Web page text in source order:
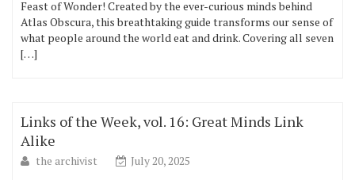
Feast of Wonder! Created by the ever-curious minds behind
Atlas Obscura, this breathtaking guide transforms our sense of
what people around the world eat and drink. Covering all seven
[…]
Links of the Week, vol. 16: Great Minds Link
Alike
the archivist
July 20, 2025